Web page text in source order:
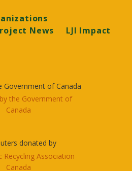
News
LJI Impact
Government of Canada
donated by